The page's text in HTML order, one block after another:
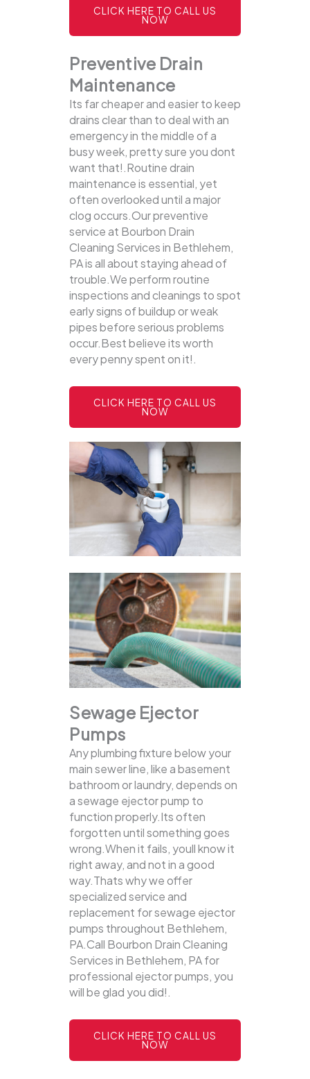
CLICK HERE TO CALL US
NOW
Preventive Drain
Maintenance
Its far cheaper and easier to keep
drains clear than to deal with an
emergency in the middle of a
busy week, pretty sure you dont
want that!.Routine drain
maintenance is essential, yet
often overlooked until a major
clog occurs.Our preventive
service at Bourbon Drain
Cleaning Services in Bethlehem,
PA is all about staying ahead of
trouble.We perform routine
inspections and cleanings to spot
early signs of buildup or weak
pipes before serious problems
occur.Best believe its worth
every penny spent on it!.
CLICK HERE TO CALL US
NOW
Sewage Ejector
Pumps
Any plumbing fixture below your
main sewer line, like a basement
bathroom or laundry, depends on
a sewage ejector pump to
function properly.Its often
forgotten until something goes
wrong.When it fails, youll know it
right away, and not in a good
way.Thats why we offer
specialized service and
replacement for sewage ejector
pumps throughout Bethlehem,
PA.Call Bourbon Drain Cleaning
Services in Bethlehem, PA for
professional ejector pumps, you
will be glad you did!.
CLICK HERE TO CALL US
NOW